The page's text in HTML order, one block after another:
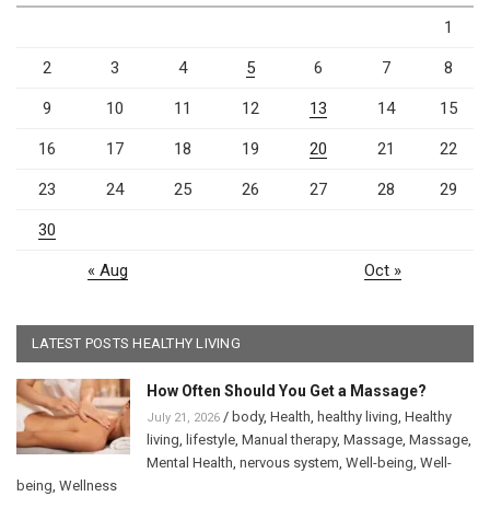
1
2 3 4 5 6 7 8
9 10 11 12 13 14 15
16 17 18 19 20 21 22
23 24 25 26 27 28 29
30
« Aug Oct »
LATEST POSTS HEALTHY LIVING
How Often Should You Get a Massage?
July 21, 2026 / body, Health, healthy living, Healthy
living, lifestyle, Manual therapy, Massage, Massage,
Mental Health, nervous system, Well-being, Well-
being, Wellness